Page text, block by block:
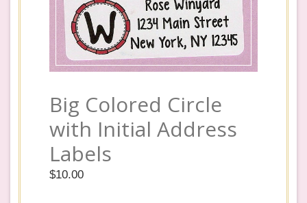
Big Colored Circle
with Initial Address
Labels
Regular
$10.00